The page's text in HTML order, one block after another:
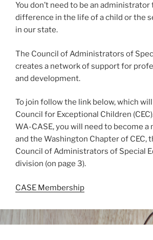
You don’t need to be an administrator
difference in the life of a child or the
in our state.
The Council of Administrators of
creates a network of support for
and development.
To join follow the link below, which
Council for Exceptional Children
WA-CASE, you will need to become a
and the Washington Chapter of CEC,
Council of Administrators of Special
division (on page 3).
CASE Membership